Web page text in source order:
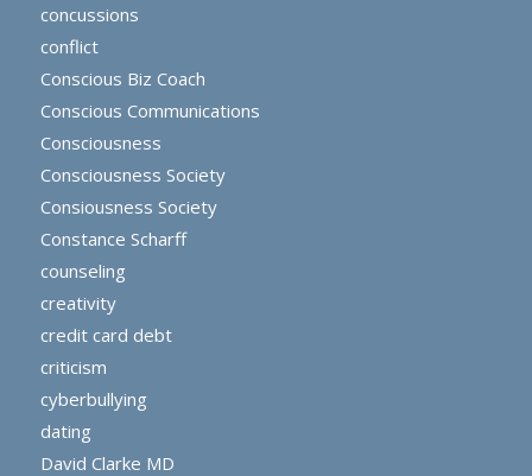
concussions
conflict
Conscious Biz Coach
Conscious Communications
Consciousness
Consciousness Society
Consiousness Society
Constance Scharff
counseling
creativity
credit card debt
criticism
cyberbullying
dating
David Clarke MD